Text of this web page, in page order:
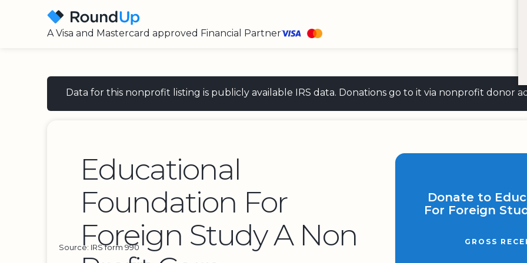
A Visa and Mastercard approved Financial Partner
Data for this nonprofit listing is publicly available IRS data. Donations go to it via nonprofit donor
Educational
Foundation For
Foreign Study A Non
Donate to
For Foreign
GROSS
Source: IRS form 990